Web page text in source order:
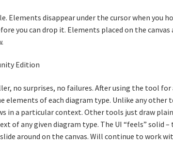
Elements disappear under the cursor when you
you can drop it. Elements placed on the
Edition
no surprises, no failures. After using the tool
elements of each diagram type. Unlike any other
in a particular context. Other tools just draw
of any given diagram type. The UI “feels” solid
around on the canvas. Will continue to work